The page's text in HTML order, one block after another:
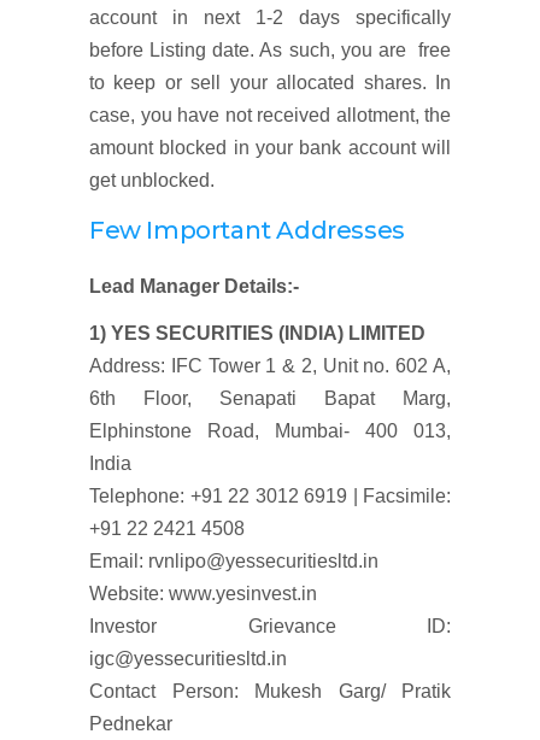
account in next 1-2 days specifically
before Listing date. As such, you are free
to keep or sell your allocated shares. In
case, you have not received allotment, the
amount blocked in your bank account will
get unblocked.
Few Important Addresses
Lead Manager Details:-
1) YES SECURITIES (INDIA) LIMITED
Address: IFC Tower 1 & 2, Unit no. 602 A,
6th Floor, Senapati Bapat Marg,
Elphinstone Road, Mumbai- 400 013,
India
Telephone: +91 22 3012 6919 | Facsimile:
+91 22 2421 4508
Email: rvnlipo@yessecuritiesltd.in
Website: www.yesinvest.in
Investor Grievance ID:
igc@yessecuritiesltd.in
Contact Person: Mukesh Garg/ Pratik
Pednekar